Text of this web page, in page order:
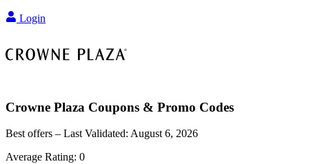
Login
Crowne Plaza Coupons & Promo Codes
Best offers – Last Validated: August 6, 2026
Average Rating: 0